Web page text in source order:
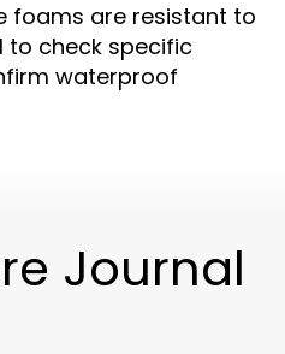
foams are resistant to
to check specific
waterproof
Journal